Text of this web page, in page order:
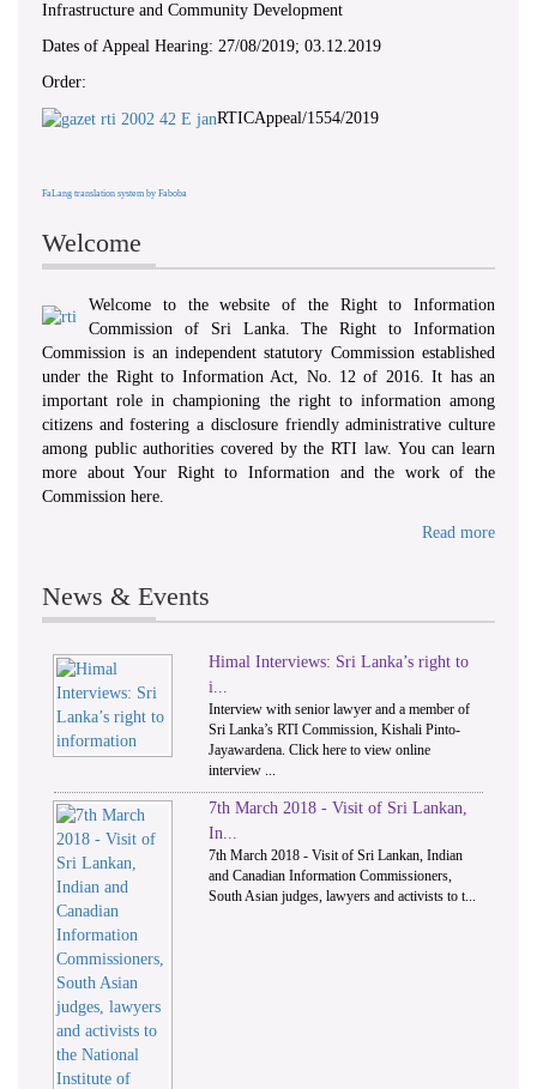
Infrastructure and Community Development
Dates of Appeal Hearing: 27/08/2019; 03.12.2019
Order:
RTICAppeal/1554/2019
FaLang translation system by Faboba
Welcome
Welcome to the website of the Right to Information
Commission of Sri Lanka. The Right to Information
Commission is an independent statutory Commission established
under the Right to Information Act, No. 12 of 2016. It has an
important role in championing the right to information among
citizens and fostering a disclosure friendly administrative culture
among public authorities covered by the RTI law. You can learn
more about Your Right to Information and the work of the
Commission here.
Read more
News & Events
1
Himal Interviews: Sri Lanka’s right to
i...
Interview with senior lawyer and a member of
Sri Lanka’s RTI Commission, Kishali Pinto-
Jayawardena. Click here to view online
interview ...
7th March 2018 - Visit of Sri Lankan,
In...
7th March 2018 - Visit of Sri Lankan, Indian
and Canadian Information Commissioners,
South Asian judges, lawyers and activists to t...